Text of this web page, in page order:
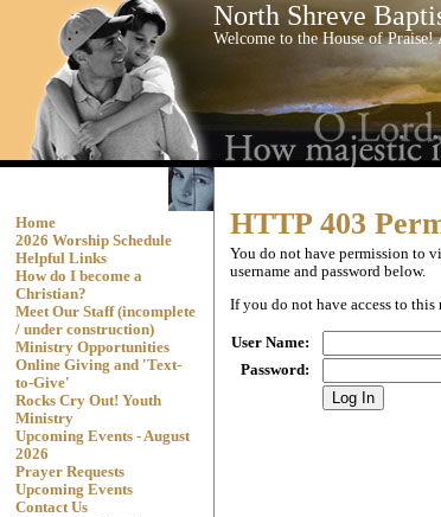
North Shreve
Welcome to the House of
Home
2026 Worship Schedule
Helpful Links
How do I become a
Christian?
Meet Our Staff (incomplete
/ under construction)
Ministry Opportunities
Online Giving and 'Text-
to-Give'
Rocks Cry Out! Youth
Ministry
Upcoming Events - August
2026
Prayer Requests
Upcoming Events
Contact Us
HTTP 403
You do not have permission to
username and password below.
If you do not have access to
User Name:
Password: